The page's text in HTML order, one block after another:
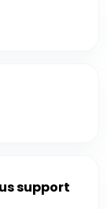
support